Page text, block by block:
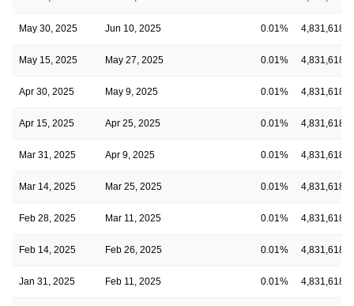
May 30, 2025 Jun 10, 2025 0.01% 4,831,618
May 15, 2025 May 27, 2025 0.01% 4,831,618
Apr 30, 2025 May 9, 2025 0.01% 4,831,618
Apr 15, 2025 Apr 25, 2025 0.01% 4,831,618
Mar 31, 2025 Apr 9, 2025 0.01% 4,831,618
Mar 14, 2025 Mar 25, 2025 0.01% 4,831,618
Feb 28, 2025 Mar 11, 2025 0.01% 4,831,618
Feb 14, 2025 Feb 26, 2025 0.01% 4,831,618
Jan 31, 2025 Feb 11, 2025 0.01% 4,831,618